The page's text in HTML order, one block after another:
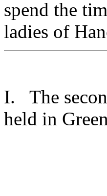
spend the
ladies of
I. The
held in